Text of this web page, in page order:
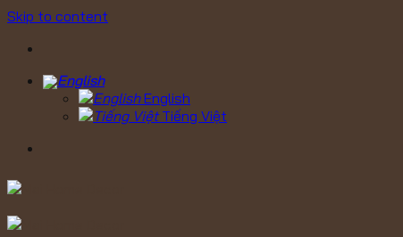
Skip to content
English
Tiếng Việt